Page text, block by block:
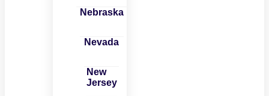
Nebraska
Nevada
New
Jersey